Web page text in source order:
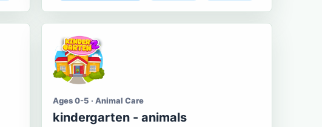
Ages 0-5 · Animal Care
kindergarten - animals